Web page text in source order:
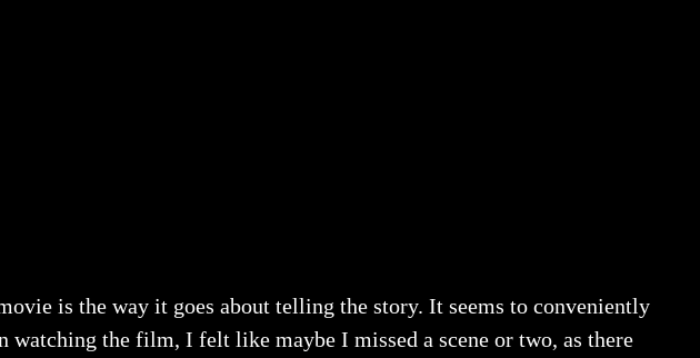
is the way it goes about telling the story. It seems to conveniently
the film, I felt like maybe I missed a scene or two, as there